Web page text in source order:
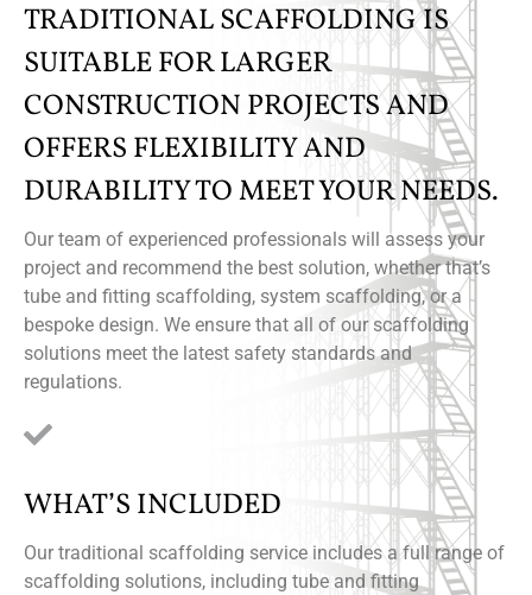
TRADITIONAL SCAFFOLDING IS
SUITABLE FOR LARGER
CONSTRUCTION PROJECTS AND
OFFERS FLEXIBILITY AND
DURABILITY TO MEET YOUR NEEDS.
Our team of experienced professionals will assess your
project and recommend the best solution, whether that’s
tube and fitting scaffolding, system scaffolding, or a
bespoke design. We ensure that all of our scaffolding
solutions meet the latest safety standards and
regulations.
WHAT’S INCLUDED
Our traditional scaffolding service includes a full range of
scaffolding solutions, including tube and fitting